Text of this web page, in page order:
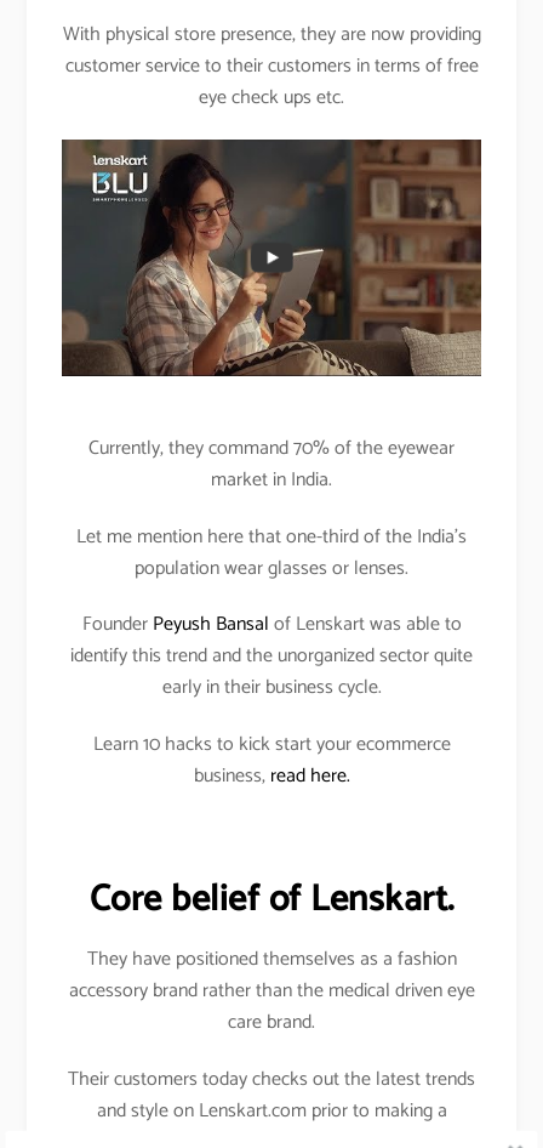
With physical store presence, they are now providing
customer service to their customers in terms of free
eye check ups etc.
Currently, they command 70% of the eyewear
market in India.
Let me mention here that one-third of the India’s
population wear glasses or lenses.
FounderPeyush Bansalof Lenskart was able to
identify this trend and the unorganized sector quite
early in their business cycle.
Learn 10 hacks to kick start your ecommerce
business,read here.
Core belief of Lenskart.
They have positioned themselves as a fashion
accessory brand rather than the medical driven eye
care brand.
Their customers today checks out the latest trends
and style on Lenskart.com prior to making a